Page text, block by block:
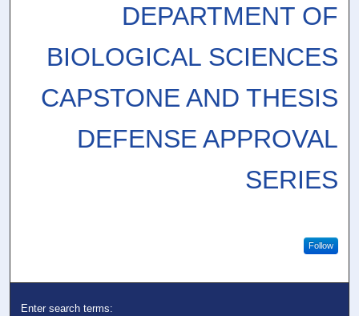
DEPARTMENT OF
BIOLOGICAL SCIENCES
CAPSTONE AND THESIS
DEFENSE APPROVAL
SERIES
Follow
Enter search terms: